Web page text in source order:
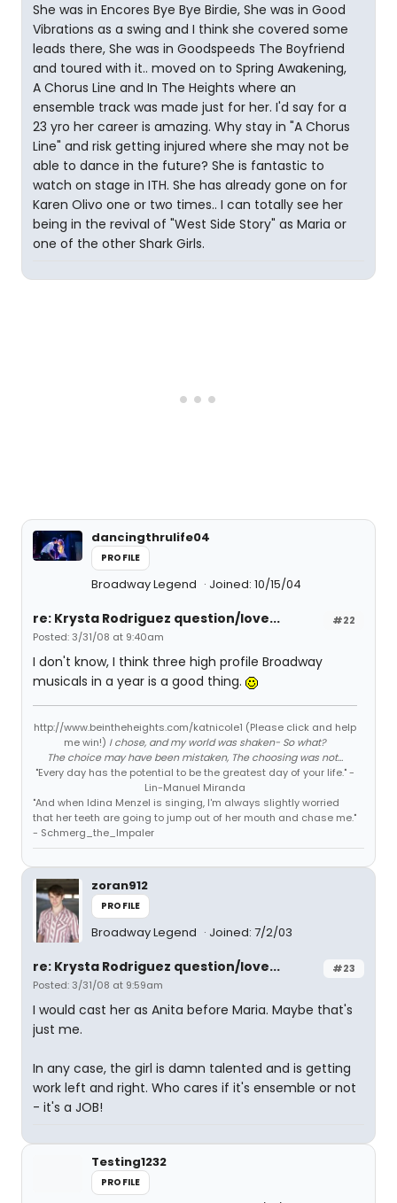
She was in Encores Bye Bye Birdie, She was in Good
Vibrations as a swing and I think she covered some
leads there, She was in Goodspeeds The Boyfriend
and toured with it.. moved on to Spring Awakening,
A Chorus Line and In The Heights where an
ensemble track was made just for her. I'd say for a
23 yro her career is amazing. Why stay in "A Chorus
Line" and risk getting injured where she may not be
able to dance in the future? She is fantastic to
watch on stage in ITH. She has already gone on for
Karen Olivo one or two times.. I can totally see her
being in the revival of "West Side Story" as Maria or
one of the other Shark Girls.
dancingthrulife04
PROFILE
Broadway Legend Joined: 10/15/04
#22
re: Krysta Rodriguez question/love...
Posted: 3/31/08 at 9:40am
I don't know, I think three high profile Broadway
musicals in a year is a good thing.
http://www.beintheheights.com/katnicole1 (Please click and help
me win!) I chose, and my world was shaken- So what?
The choice may have been mistaken, The choosing was not...
"Every day has the potential to be the greatest day of your life." -
Lin-Manuel Miranda
"And when Idina Menzel is singing, I'm always slightly worried
that her teeth are going to jump out of her mouth and chase me."
- Schmerg_the_Impaler
zoran912
PROFILE
Broadway Legend Joined: 7/2/03
#23
re: Krysta Rodriguez question/love...
Posted: 3/31/08 at 9:59am
I would cast her as Anita before Maria. Maybe that's
just me.
In any case, the girl is damn talented and is getting
work left and right. Who cares if it's ensemble or not
- it's a JOB!
Testing1232
PROFILE